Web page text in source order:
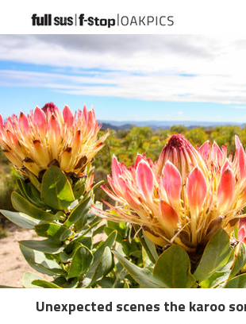
Unexpected scenes the karoo